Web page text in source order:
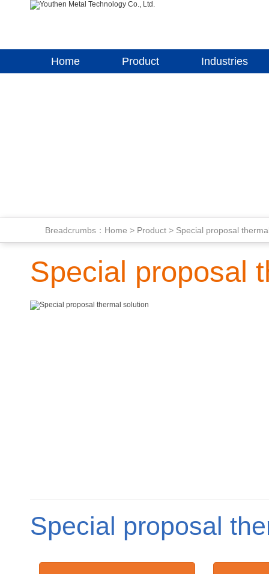
Home Product Industries
Breadcrumbs： Home > Product > Special proposal
Special proposal
Special proposal